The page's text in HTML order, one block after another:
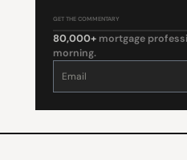
GET THE COMMENTARY
80,000+ mortgage
morning.
Constant
leave